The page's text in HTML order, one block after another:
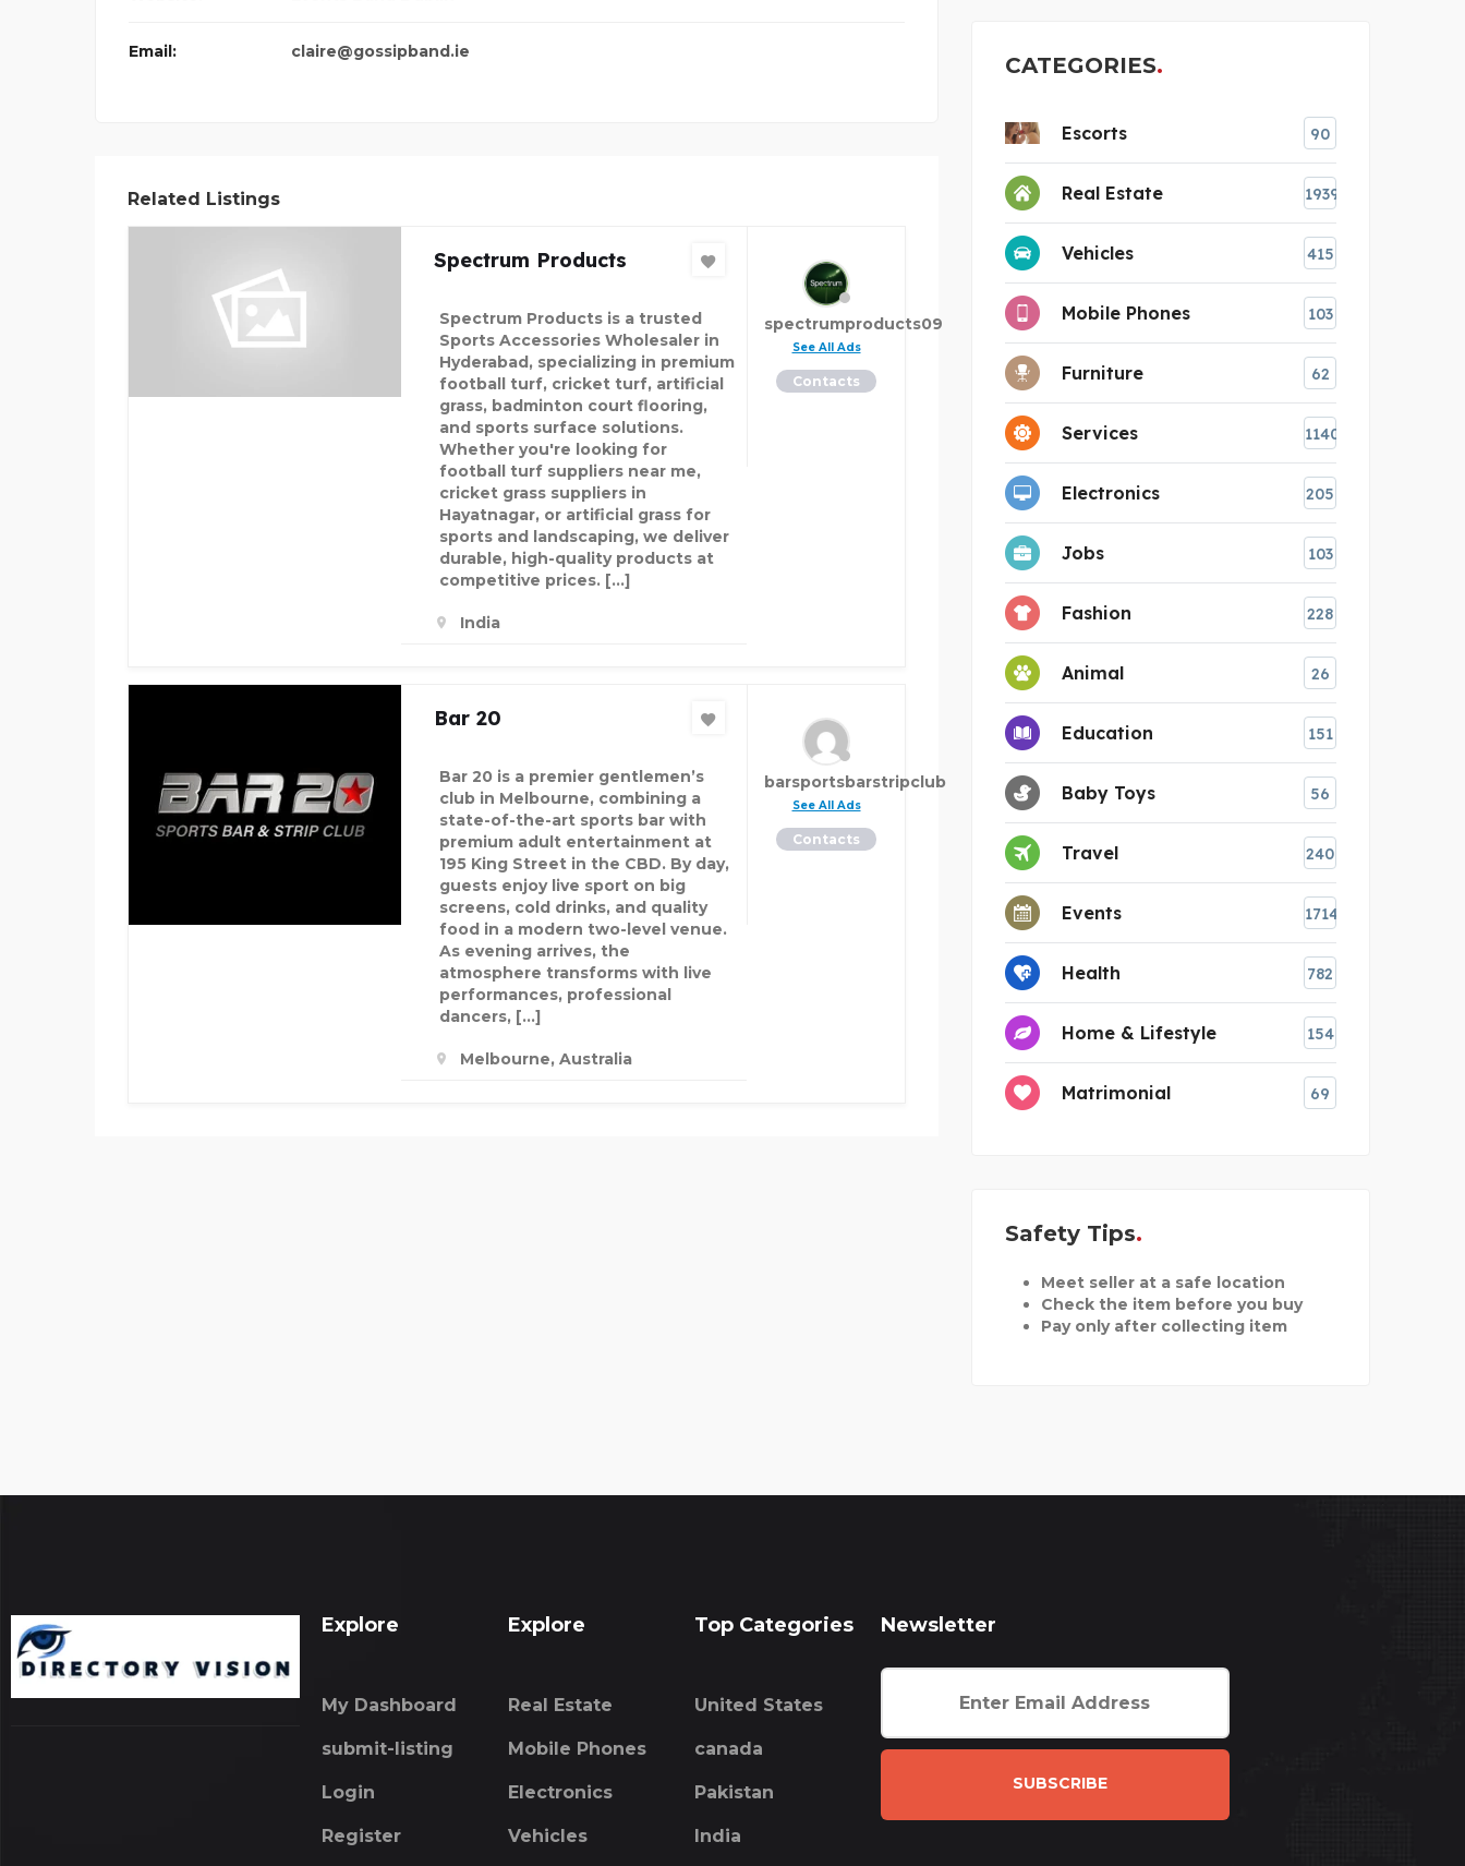
Email: claire@gossipband.ie
Related Listings
Spectrum Products
Spectrum Products is a trusted
Sports Accessories Wholesaler in
Hyderabad, specializing in premium
football turf, cricket turf, artificial
grass, badminton court flooring,
and sports surface solutions.
Whether you're looking for
football turf suppliers near me,
cricket grass suppliers in
Hayatnagar, or artificial grass for
sports and landscaping, we deliver
durable, high-quality products at
competitive prices. […]
India
spectrumproducts09
See All Ads
Contacts
Bar 20
Bar 20 is a premier gentlemen’s
club in Melbourne, combining a
state-of-the-art sports bar with
premium adult entertainment at
195 King Street in the CBD. By day,
guests enjoy live sport on big
screens, cold drinks, and quality
food in a modern two-level venue.
As evening arrives, the
atmosphere transforms with live
performances, professional
dancers, […]
Melbourne, Australia
barsportsbarstripclub
See All Ads
Contacts
CATEGORIES
Escorts 90
Real Estate 1939
Vehicles 415
Mobile Phones 103
Furniture 62
Services 1140
Electronics 205
Jobs 103
Fashion 228
Animal 26
Education 151
Baby Toys 56
Travel 240
Events 1714
Health 782
Home & Lifestyle 154
Matrimonial 69
Safety Tips
Meet seller at a safe location
Check the item before you buy
Pay only after collecting item
Explore
My Dashboard
submit-listing
Login
Register
Explore
Real Estate
Mobile Phones
Electronics
Vehicles
Top Categories
United States
canada
Pakistan
India
Newsletter
SUBSCRIBE